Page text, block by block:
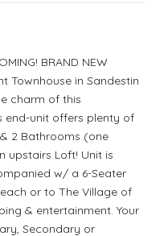
BRAND NEW
Townhouse in Sandestin
charm of this
end-unit offers plenty of
2 Bathrooms (one
upstairs Loft! Unit is
w/ a 6-Seater
or to The Village of
& entertainment. Your
Secondary or